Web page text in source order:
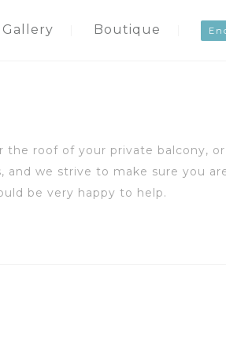
Gallery Boutique
the roof of your private balcony, or
we strive to make sure you
be very happy to help.